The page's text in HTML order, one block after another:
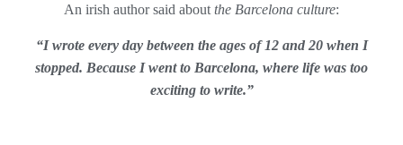
An irish author said about the Barcelona culture:
“I wrote every day between the ages of 12 and 20 when I
stopped. Because I went to Barcelona, where life was too
exciting to write.”
Modify cookies